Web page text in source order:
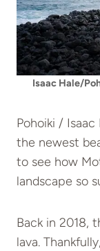
Isaac Hale/
Pohoiki /
the newest
to see how
landscape so
Back in 2018,
lava.